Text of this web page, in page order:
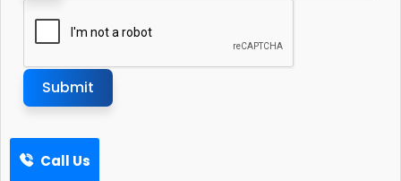
States
+1
Submit
Call Us